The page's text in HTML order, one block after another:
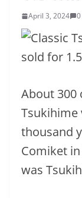
April 3, 2024
About 300
Tsukihime
thousand
Comiket
was